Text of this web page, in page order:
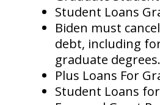
Student Loans
Biden must
debt, including
graduate degrees.
Plus Loans For
Student Loans